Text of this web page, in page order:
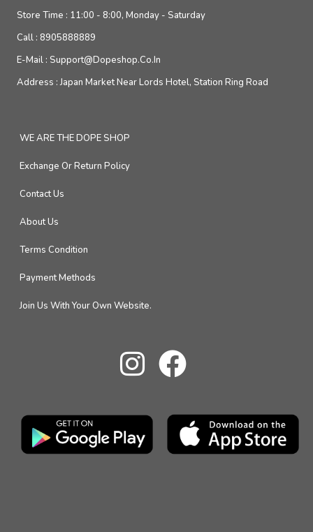
Store Time : 11:00 - 8:00, Monday - Saturday
Call : 8905888889
E-Mail : Support@dopeshop.co.in
Address :Japan Market Near Lords Hotel, Station Ring Road
WE ARE THE DOPE SHOP
Exchange Or Return Policy
Contact Us
About Us
Terms Condition
Payment Methods
Join Us With Your Own Website.